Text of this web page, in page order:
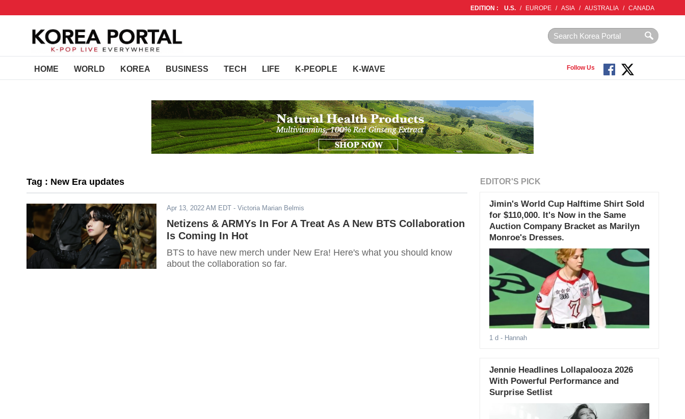
EDITION : U.S. / EUROPE / ASIA / AUSTRALIA / CANADA
HOME WORLD KOREA BUSINESS TECH LIFE K-PEOPLE K-WAVE Follow Us
Tag : New Era updates
Apr 13, 2022 AM EDT - Victoria Marian Belmis
Netizens & ARMYs In For A Treat As A New BTS Collaboration
Is Coming In Hot
BTS to have new merch under New Era! Here's what you should know
about the collaboration so far.
EDITOR'S PICK
Jimin's World Cup Halftime Shirt Sold
for $110,000. It's Now in the Same
Auction Company Bracket as Marilyn
Monroe's Dresses.
1 d - Hannah
Jennie Headlines Lollapalooza 2026
With Powerful Performance and
Surprise Setlist